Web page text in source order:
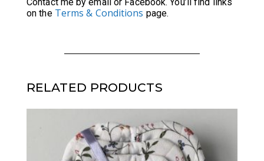
on the Terms & Conditions page.
RELATED PRODUCTS